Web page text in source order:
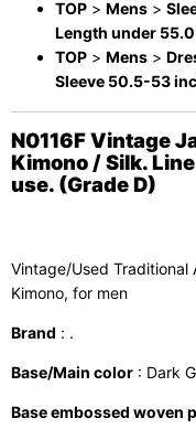
TOP > Mens >
Length under
TOP > Mens >
Sleeve 50.5-53
N0116F Vintage
Kimono / Silk.
use. (Grade D)
Vintage/Used Traditional
Kimono, for men
Brand : .
Base/Main color : Dark
Base embossed woven